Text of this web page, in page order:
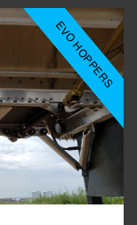
EVO HOPPERS